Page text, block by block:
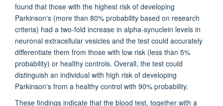
found that those with the highest risk of developing
Parkinson's (more than 80% probability based on research
criteria) had a two-fold increase in alpha-synuclein levels in
neuronal extracellular vesicles and the test could accurately
differentiate them from those with low risk (less than 5%
probability) or healthy controls. Overall, the test could
distinguish an individual with high risk of developing
Parkinson's from a healthy control with 90% probability.
These findings indicate that the blood test, together with a